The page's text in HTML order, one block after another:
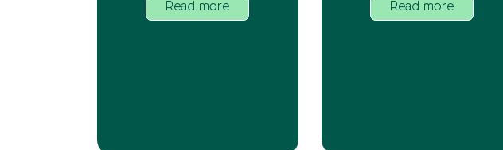
Read more Read more